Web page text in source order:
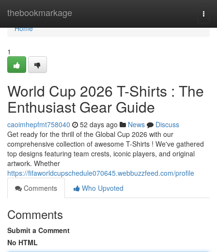
thebookmarkage
Home
Home
1
World Cup 2026 T-Shirts : The
Enthusiast Gear Guide
caoimhepfmt758040 52 days ago News
Discuss
Get ready for the thrill of the Global Cup 2026 with our
comprehensive collection of awesome T-Shirts ! We've gathered
top designs featuring team crests, iconic players, and original
artwork. Whether
https://fifaworldcupschedule070645.webbuzzfeed.com/profile
Comments
Who Upvoted
Comments
Submit a Comment
No HTML